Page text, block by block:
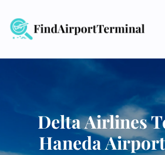
content
Delta Airlines
Haneda